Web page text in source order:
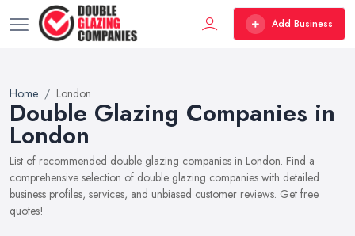
Add Business
Home London
Double Glazing Companies in
London
List of recommended double glazing companies in London. Find a
comprehensive selection of double glazing companies with detailed
business profiles, services, and unbiased customer reviews. Get free
quotes!